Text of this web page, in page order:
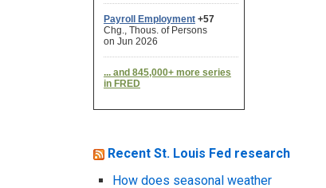
Recent St. Louis Fed research
How does seasonal weather